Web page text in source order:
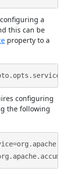
a
this can be
property to a
configuring
the following